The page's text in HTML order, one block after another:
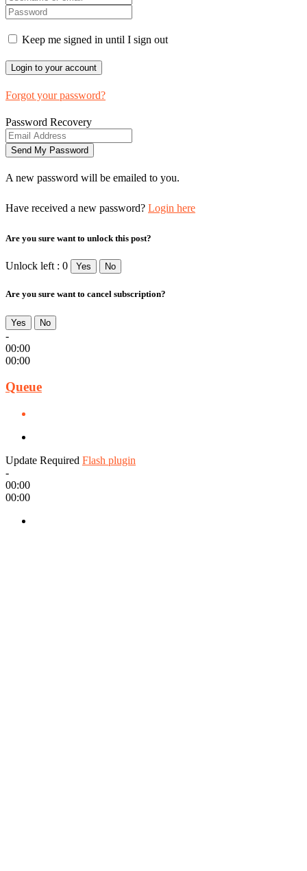
Keep me signed in until I sign out
Forgot your password?
Password Recovery
A new password will be emailed to you.
Have received a new password? Login here
Are you sure want to unlock this post?
Unlock left : 0 Yes No
Are you sure want to cancel subscription?
Yes No
-
00:00
00:00
Queue
Update Required Flash plugin
-
00:00
00:00